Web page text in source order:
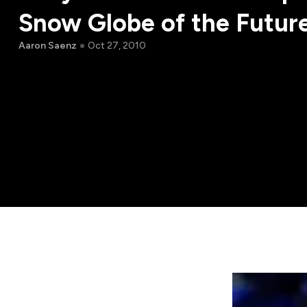
Snow Globe of the
Aaron Saenz Oct 27, 2010